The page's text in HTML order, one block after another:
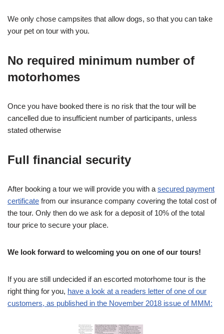
We only chose campsites that allow dogs, so that you can take
your pet on tour with you.
No required minimum number of
motorhomes
Once you have booked there is no risk that the tour will be
cancelled due to insufficient number of participants, unless
stated otherwise
Full financial security
After booking a tour we will provide you with a secured payment
certificate from our insurance company covering the total cost of
the tour. Only then do we ask for a deposit of 10% of the total
tour price to secure your place.
We look forward to welcoming you on one of our tours!
If you are still undecided if an escorted motorhome tour is the
right thing for you, have a look at a readers letter of one of our
customers, as published in the November 2018 issue of MMM: